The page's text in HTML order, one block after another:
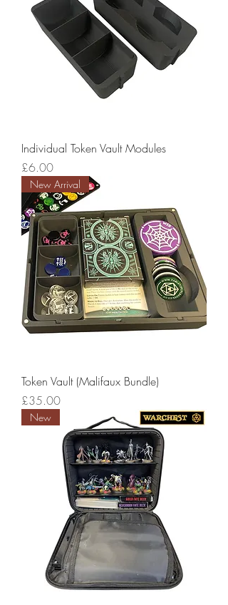
Individual Token Vault Modules
Price
£6.00
New Arrival
Token Vault (Malifaux Bundle)
Price
£35.00
New